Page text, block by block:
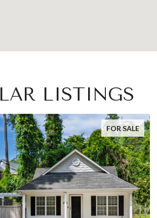
LISTINGS
FOR SALE